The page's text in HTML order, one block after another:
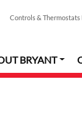
Controls & Thermostats
BRYANT